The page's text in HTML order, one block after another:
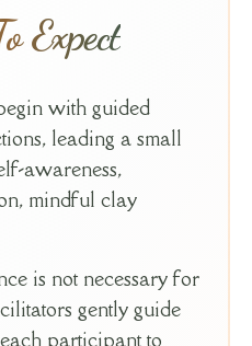
Expect
with guided
leading a small
awareness,
mindful clay
is not necessary for
gently guide
participant to